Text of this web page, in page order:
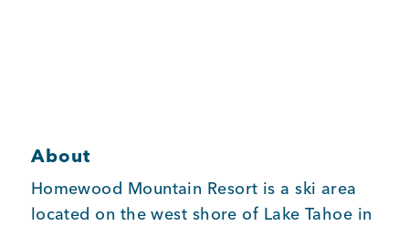
About
Homewood Mountain Resort is a ski area
located on the west shore of Lake Tahoe in